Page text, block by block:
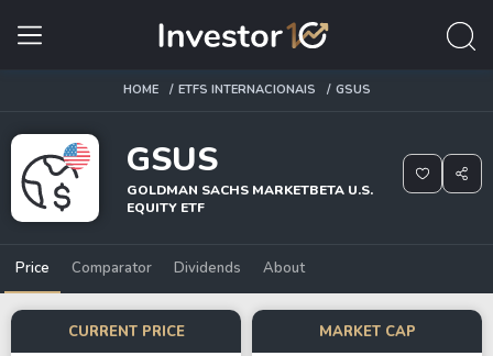
HOME ETFS INTERNACIONAIS GSUS
GSUS
GOLDMAN SACHS MARKETBETA U.S.
EQUITY ETF
Price Comparator Dividends About
CURRENT PRICE MARKET CAP